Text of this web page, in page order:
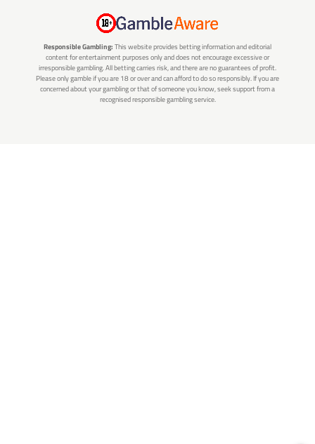
Responsible Gambling: This website provides betting information and editorial
content for entertainment purposes only and does not encourage excessive or
irresponsible gambling. All betting carries risk, and there are no guarantees of profit.
Please only gamble if you are 18 or over and can afford to do so responsibly. If you are
concerned about your gambling or that of someone you know, seek support from a
recognised responsible gambling service.